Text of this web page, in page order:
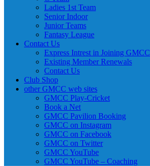
Ladies 1st Team
Senior Indoor
Junior Teams
Fantasy League
Contact Us
Express Intrest in Joining GMCC
Existing Member Renewals
Contact Us
Club Shop
other GMCC web sites
GMCC Play-Cricket
Book a Net
GMCC Pavilion Booking
GMCC on Instagram
GMCC on Facebook
GMCC on Twitter
GMCC YouTube
GMCC YouTube – Coaching